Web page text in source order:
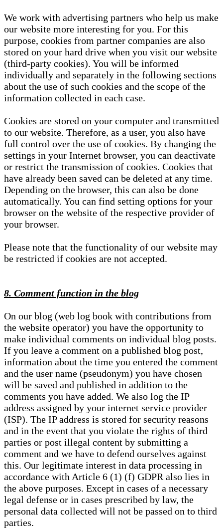
We work with advertising partners who help us make
our website more interesting for you. For this
purpose, cookies from partner companies are also
stored on your hard drive when you visit our website
(third-party cookies). You will be informed
individually and separately in the following sections
about the use of such cookies and the scope of the
information collected in each case.
Cookies are stored on your computer and transmitted
to our website. Therefore, as a user, you also have
full control over the use of cookies. By changing the
settings in your Internet browser, you can deactivate
or restrict the transmission of cookies. Cookies that
have already been saved can be deleted at any time.
Depending on the browser, this can also be done
automatically. You can find setting options for your
browser on the website of the respective provider of
your browser.
Please note that the functionality of our website may
be restricted if cookies are not accepted.
8. Comment function in the blog
On our blog (web log book with contributions from
the website operator) you have the opportunity to
make individual comments on individual blog posts.
If you leave a comment on a published blog post,
information about the time you entered the comment
and the user name (pseudonym) you have chosen
will be saved and published in addition to the
comments you have added. We also log the IP
address assigned by your internet service provider
(ISP). The IP address is stored for security reasons
and in the event that you violate the rights of third
parties or post illegal content by submitting a
comment and we have to defend ourselves against
this. Our legitimate interest in data processing in
accordance with Article 6 (1) (f) GDPR also lies in
the above purposes. Except in cases of a necessary
legal defense or in cases prescribed by law, the
personal data collected will not be passed on to third
parties.